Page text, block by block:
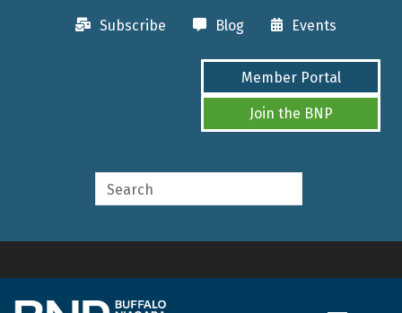
Subscribe Blog Events
Member Portal
Join the BNP